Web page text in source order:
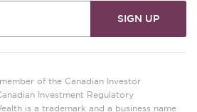
of the Canadian Investor
Investment Regulatory
is a trademark and a business name